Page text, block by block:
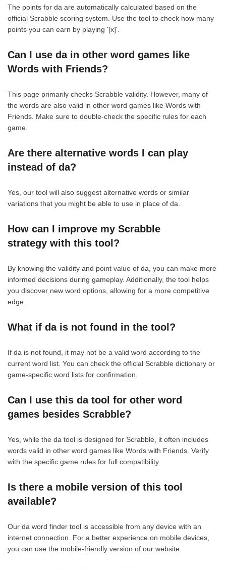
The points for da are automatically calculated based on the
official Scrabble scoring system. Use the tool to check how many
points you can earn by playing '[x]'.
Can I use da in other word games like
Words with Friends?
This page primarily checks Scrabble validity. However, many of
the words are also valid in other word games like Words with
Friends. Make sure to double-check the specific rules for each
game.
Are there alternative words I can play
instead of da?
Yes, our tool will also suggest alternative words or similar
variations that you might be able to use in place of da.
How can I improve my Scrabble
strategy with this tool?
By knowing the validity and point value of da, you can make more
informed decisions during gameplay. Additionally, the tool helps
you discover new word options, allowing for a more competitive
edge.
What if da is not found in the tool?
If da is not found, it may not be a valid word according to the
current word list. You can check the official Scrabble dictionary or
game-specific word lists for confirmation.
Can I use this da tool for other word
games besides Scrabble?
Yes, while the da tool is designed for Scrabble, it often includes
words valid in other word games like Words with Friends. Verify
with the specific game rules for full compatibility.
Is there a mobile version of this tool
available?
Our da word finder tool is accessible from any device with an
internet connection. For a better experience on mobile devices,
you can use the mobile-friendly version of our website.